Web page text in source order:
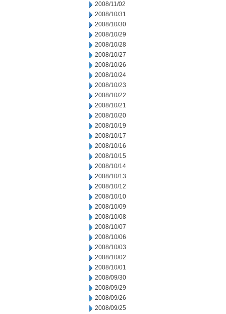
2008/11/02
2008/10/31
2008/10/30
2008/10/29
2008/10/28
2008/10/27
2008/10/26
2008/10/24
2008/10/23
2008/10/22
2008/10/21
2008/10/20
2008/10/19
2008/10/17
2008/10/16
2008/10/15
2008/10/14
2008/10/13
2008/10/12
2008/10/10
2008/10/09
2008/10/08
2008/10/07
2008/10/06
2008/10/03
2008/10/02
2008/10/01
2008/09/30
2008/09/29
2008/09/26
2008/09/25